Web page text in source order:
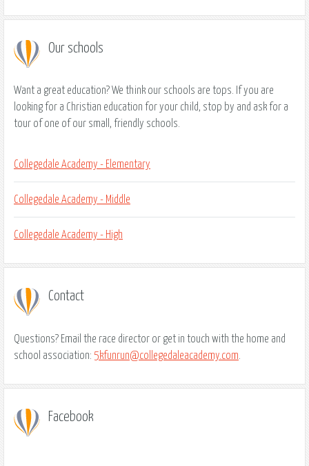
Our schools
Want a great education? We think our schools are tops. If you are
looking for a Christian education for your child, stop by and ask for a
tour of one of our small, friendly schools.
Collegedale Academy - Elementary
Collegedale Academy - Middle
Collegedale Academy - High
Contact
Questions? Email the race director or get in touch with the home and
school association: 5kfunrun@collegedaleacademy.com
Facebook